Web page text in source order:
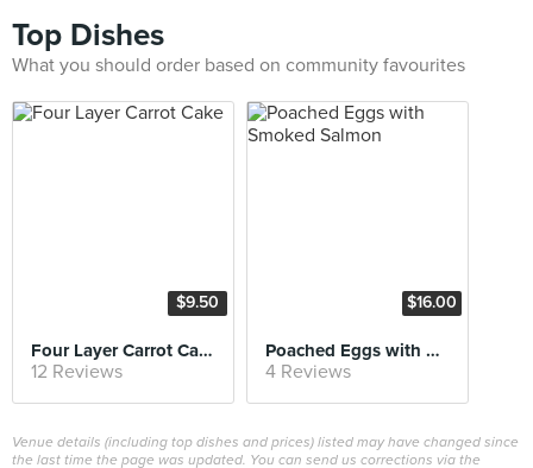
Top Dishes
What you should order based on community favourites
$9.50
Four Layer Carrot Cake
12 Reviews
$16.00
Poached Eggs with Smoked Salmon
4 Reviews
Venue details (including top dishes and prices) listed may have changed since
the last time the page was updated. You can send us corrections via the